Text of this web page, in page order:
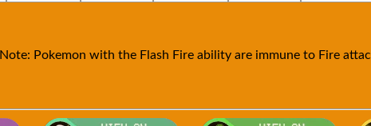
Note: Pokemon with the Flash Fire ability are immune to Fire